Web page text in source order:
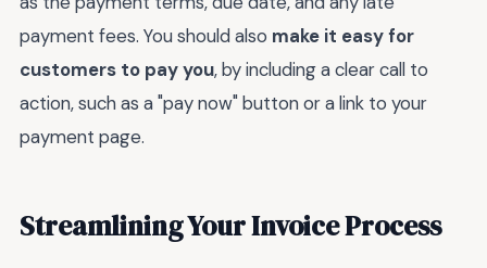
payment fees. You should also make it easy for
customers to pay you, by including a clear call to
action, such as a "pay now" button or a link to your
payment page.
Streamlining Your Invoice Process